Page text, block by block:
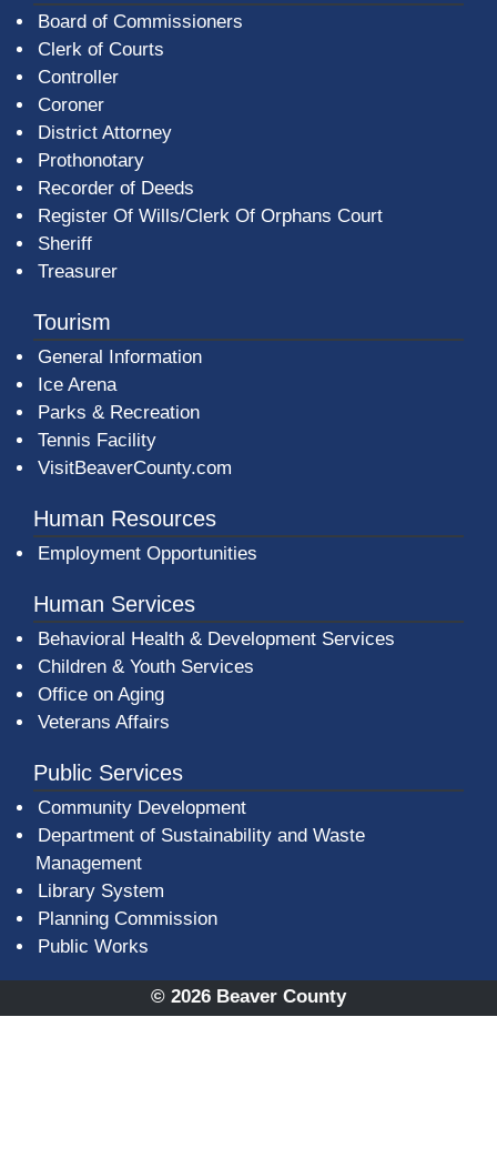
Board of Commissioners
Clerk of Courts
Controller
Coroner
District Attorney
Prothonotary
Recorder of Deeds
Register Of Wills/Clerk Of Orphans Court
Sheriff
Treasurer
Tourism
General Information
Ice Arena
Parks & Recreation
Tennis Facility
VisitBeaverCounty.com
Human Resources
Employment Opportunities
Human Services
Behavioral Health & Development Services
Children & Youth Services
Office on Aging
Veterans Affairs
Public Services
Community Development
Department of Sustainability and Waste
Management
Library System
Planning Commission
Public Works
© 2026 Beaver County